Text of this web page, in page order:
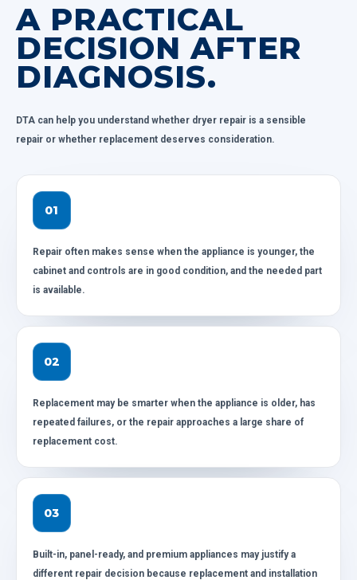
A PRACTICAL
DECISION AFTER
DIAGNOSIS.
DTA can help you understand whether dryer repair is a sensible
repair or whether replacement deserves consideration.
01
Repair often makes sense when the appliance is younger, the
cabinet and controls are in good condition, and the needed part
is available.
02
Replacement may be smarter when the appliance is older, has
repeated failures, or the repair approaches a large share of
replacement cost.
03
Built-in, panel-ready, and premium appliances may justify a
different repair decision because replacement and installation